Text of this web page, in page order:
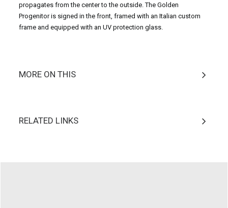
propagates from the center to the outside. The Golden
Progenitor is signed in the front, framed with an Italian custom
frame and equipped with an UV protection glass.
MORE ON THIS
RELATED LINKS